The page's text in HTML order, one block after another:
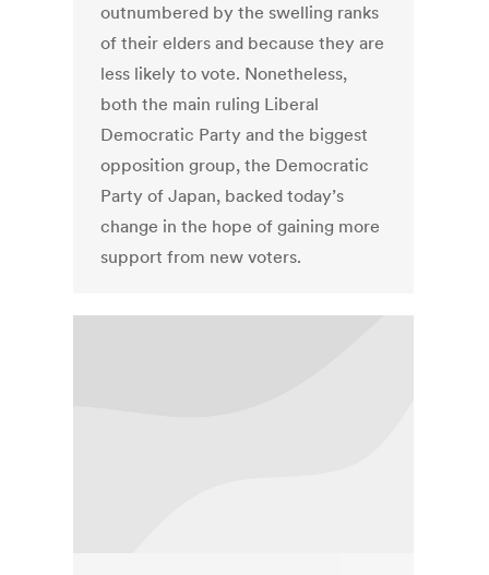
outnumbered by the swelling ranks
of their elders and because they are
less likely to vote. Nonetheless,
both the main ruling Liberal
Democratic Party and the biggest
opposition group, the Democratic
Party of Japan, backed today’s
change in the hope of gaining more
support from new voters.